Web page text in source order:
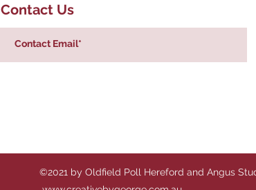
Contact Us
©2021 by Oldfield Poll Hereford and Angus